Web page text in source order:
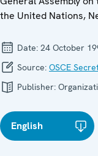
the United Nations,
Date: 24 October
Source: OSCE
Publisher:
English